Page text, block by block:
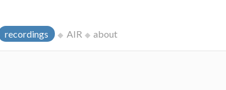
recordings AIR about